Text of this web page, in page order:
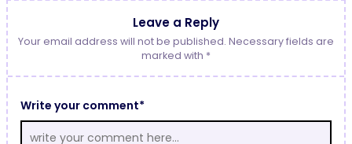
Leave a Reply
Your email address will not be published. Necessary fields are
marked with *
Write your comment*